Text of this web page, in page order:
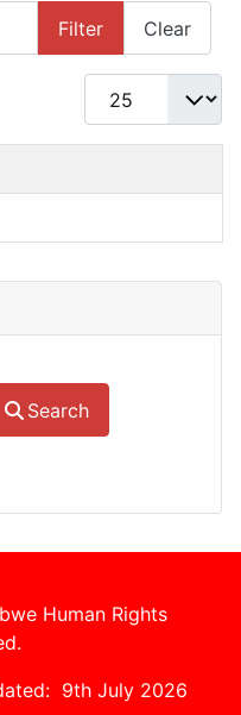
Filter Clear
Display #
Search
Human Rights
9th July 2026